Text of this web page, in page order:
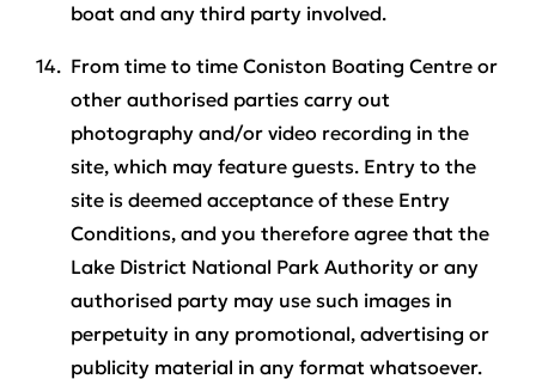
boat and any third party involved.
From time to time Coniston Boating Centre or
other authorised parties carry out
photography and/or video recording in the
site, which may feature guests. Entry to the
site is deemed acceptance of these Entry
Conditions, and you therefore agree that the
Lake District National Park Authority or any
authorised party may use such images in
perpetuity in any promotional, advertising or
publicity material in any format whatsoever.